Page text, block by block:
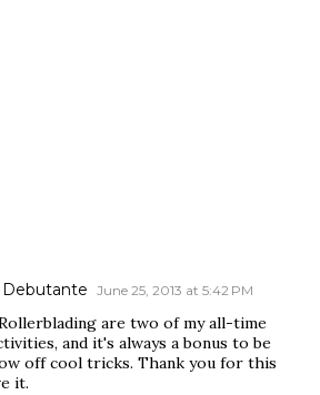
Debutante June 25, 2013 at 5:42 PM
are two of my all-time
and it's always a bonus to be
off cool tricks. Thank you for this
it.